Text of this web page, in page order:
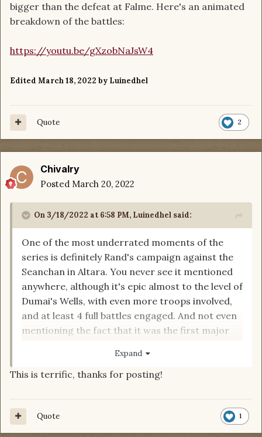
bigger than the defeat at Falme. Here's an animated
breakdown of the battles:
https://youtu.be/gXzobNaJsW4
Edited March 18, 2022 by Luinedhel
2
Quote
Chivalry
Posted March 20, 2022
On 3/18/2022 at 6:58 PM, Luinedhel said:
One of the most underrated moments of the
series is definitely Rand's campaign against the
Seanchan in Altara. You never see it mentioned
anywhere, although it's epic almost to the level of
Dumai's Wells, with even more troops involved,
and at least 4 full battles engaged. And not even
mentioning the fact that it was the first major
defeat at Falme. Here's an animated breakdown
of the battles:
Expand
This is terrific, thanks for posting!
1
Quote